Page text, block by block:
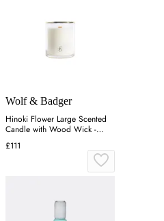
Wolf & Badger
Hinoki Flower Large Scented
Candle with Wood Wick -
Gold
£111